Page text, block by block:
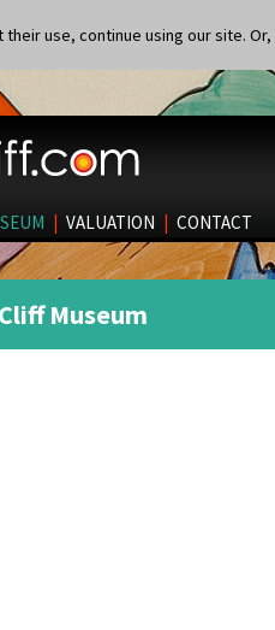
use, continue using our site. Or,
| VALUATION | CONTACT
Museum